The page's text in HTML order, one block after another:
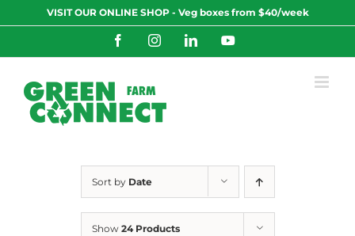
to
VISIT OUR ONLINE SHOP - Veg boxes from $40/week
FacebookInstagramLinkedInYouTube
Sort by Date
Show 24 Products